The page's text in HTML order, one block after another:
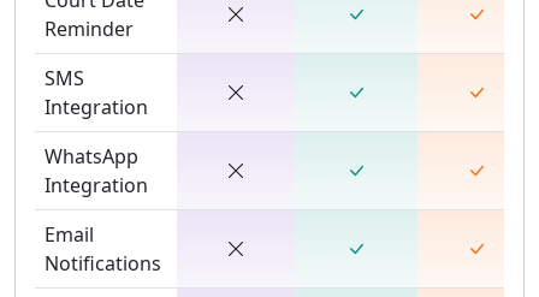
Reminder
SMS
Integration
WhatsApp
Integration
Email
Notifications